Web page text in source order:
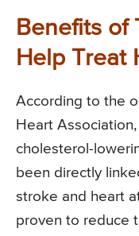
Benefits of
Help Treat
According to the
Heart
cholesterol-
been directly
stroke and heart
proven to reduce